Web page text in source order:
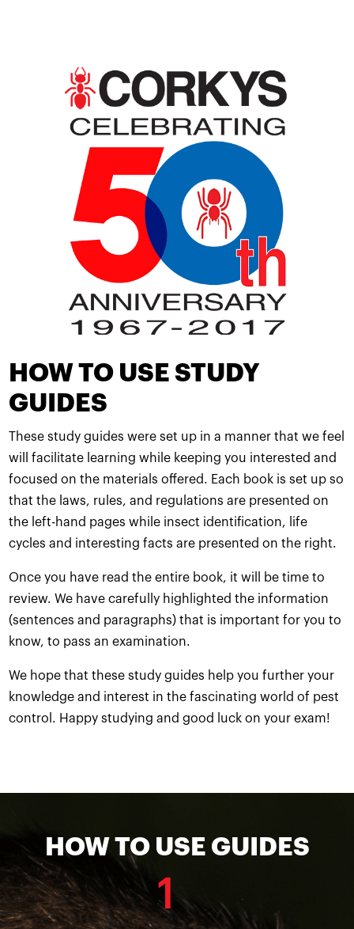
HOW TO USE STUDY
GUIDES
These study guides were set up in a manner that we feel
will facilitate learning while keeping you interested and
focused on the materials offered. Each book is set up so
that the laws, rules, and regulations are presented on
the left-hand pages while insect identification, life
cycles and interesting facts are presented on the right.
Once you have read the entire book, it will be time to
review. We have carefully highlighted the information
(sentences and paragraphs) that is important for you to
know, to pass an examination.
We hope that these study guides help you further your
knowledge and interest in the fascinating world of pest
control. Happy studying and good luck on your exam!
HOW TO USE GUIDES
1